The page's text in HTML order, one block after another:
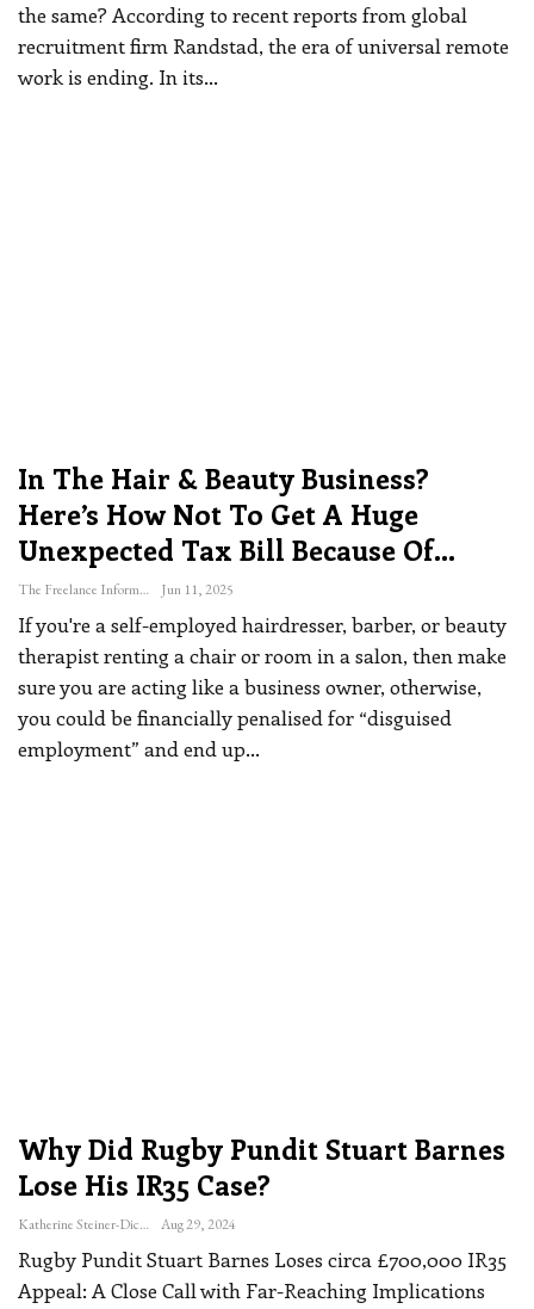
the same? According to recent reports from global
recruitment firm Randstad, the era of universal remote
work is ending. In its…
In The Hair & Beauty Business?
Here’s How Not To Get A Huge
Unexpected Tax Bill Because Of…
The Freelance Informer Jun 11, 2025
If you're a self-employed hairdresser, barber, or beauty
therapist renting a chair or room in a salon, then make
sure you are acting like a business owner, otherwise,
you could be financially penalised for “disguised
employment” and end up…
Why Did Rugby Pundit Stuart Barnes
Lose His IR35 Case?
Katherine Steiner-Dicks Aug 29, 2024
Rugby Pundit Stuart Barnes Loses circa £700,000 IR35
Appeal: A Close Call with Far-Reaching Implications